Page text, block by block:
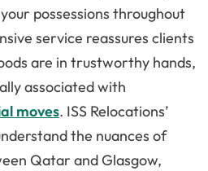
possessions throughout
service reassures clients
are in trustworthy hands,
associated with
moves. ISS Relocations’
the nuances of
Qatar and Glasgow,